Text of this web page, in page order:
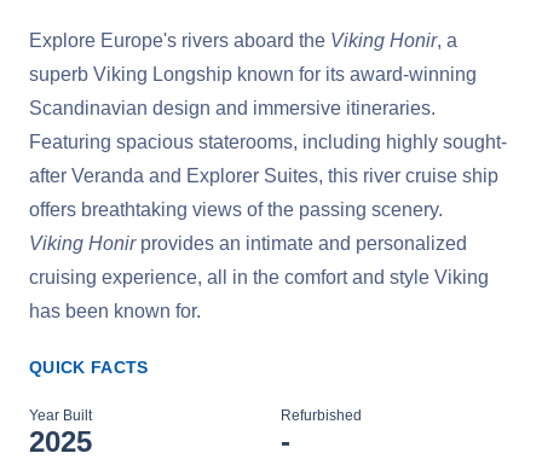
Explore Europe's rivers aboard the Viking Honir, a
superb Viking Longship known for its award-winning
Scandinavian design and immersive itineraries.
Featuring spacious staterooms, including highly sought-
after Veranda and Explorer Suites, this river cruise ship
offers breathtaking views of the passing scenery.
Viking Honirprovides an intimate and personalized
cruising experience, all in the comfort and style Viking
has been known for.
QUICK FACTS
Year Built
2025
Refurbished
-